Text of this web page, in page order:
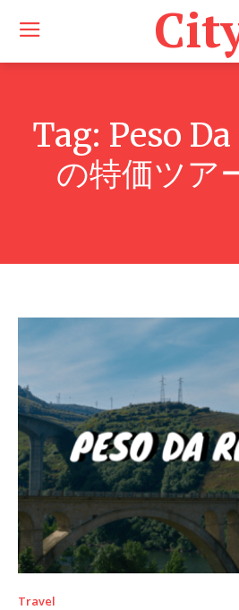
Tag: Peso
の特価ツア
Travel